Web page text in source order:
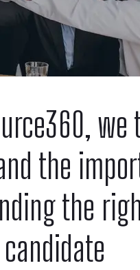
the
the
candidate